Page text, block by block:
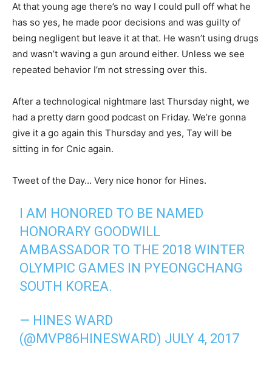
At that young age there’s no way I could pull off what he
has so yes, he made poor decisions and was guilty of
being negligent but leave it at that. He wasn’t using drugs
and wasn’t waving a gun around either. Unless we see
repeated behavior I’m not stressing over this.
After a technological nightmare last Thursday night, we
had a pretty darn good podcast on Friday. We’re gonna
give it a go again this Thursday and yes, Tay will be
sitting in for Cnic again.
Tweet of the Day… Very nice honor for Hines.
I AM HONORED TO BE NAMED
HONORARY GOODWILL
AMBASSADOR TO THE 2018 WINTER
OLYMPIC GAMES IN PYEONGCHANG
SOUTH KOREA.
— HINES WARD
(@MVP86HINESWARD) JULY 4, 2017